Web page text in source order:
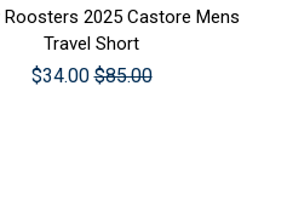
Roosters 2025 Castore Mens
Travel Short
$34.00 $85.00